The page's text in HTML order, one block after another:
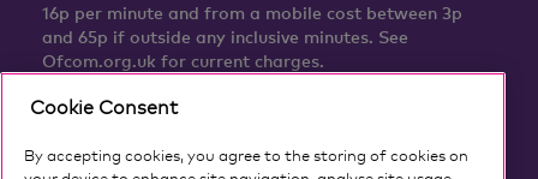
16p per minute and from a mobile cost between 3p
and 65p if outside any inclusive minutes. See
Ofcom.org.uk for current charges.
Cookie Consent
By accepting cookies, you agree to the storing of cookies on